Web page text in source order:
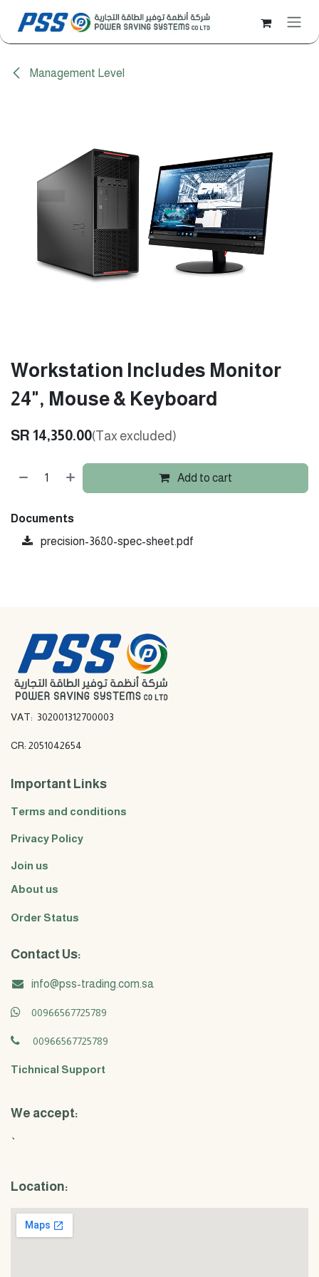
Management Level
Workstation Includes Monitor
24", Mouse & Keyboard
SR 14,350.00(Tax excluded)
Add to cart
Documents
precision-3680-spec-sheet.pdf
VAT: 302001312700003
CR: 2051042654
Important Links
Terms and conditions
Privacy Policy
Join us
About us
Order Status
Contact Us:
info@pss-trading.com.sa
00966567725789
00966567725789
Tichnical Support
We accept:
`
Location: